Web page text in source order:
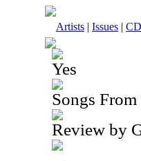
Artists | Issues |
Yes
Songs
Review by